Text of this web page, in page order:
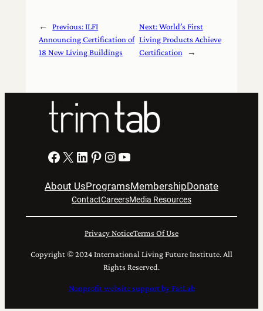
← Previous:ILFI
Announcing Certification of
18 New Living Buildings
Next:World’s First
Living Products Achieve
Certification
→
Facebook X LinkedIn Pinterest Instagram YouTube
About UsProgramsMembershipDonate
ContactCareersMedia Resources
Privacy NoticeTerms Of Use
Copyright © 2024 International Living Future Institute. All
Rights Reserved.
Nonprofit website support by FatLab